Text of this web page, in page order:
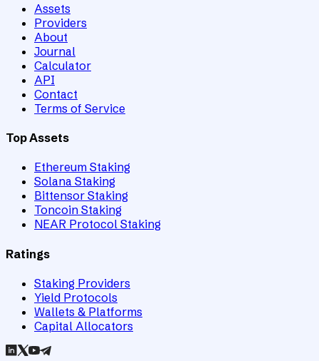
Assets
Providers
About
Journal
Calculator
API
Contact
Terms of Service
Top Assets
Ethereum Staking
Solana Staking
Bittensor Staking
Toncoin Staking
NEAR Protocol Staking
Ratings
Staking Providers
Yield Protocols
Wallets & Platforms
Capital Allocators